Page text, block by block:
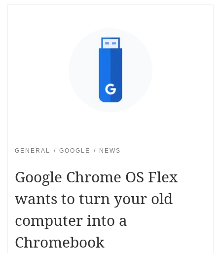
GENERAL GOOGLE NEWS
Google Chrome OS Flex
wants to turn your old
computer into a
Chromebook